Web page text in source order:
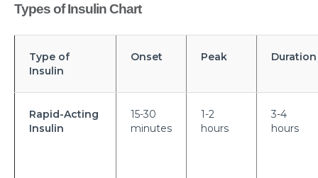
it be prevented?
What is Bell's Palsy, its symptoms, risk factors,
All You Need To Know About Coronary Angioplasty
Types of Insulin Chart
Type of
Insulin
Onset Peak Duration
Rapid-Acting
Insulin
15-30
minutes
1-2
hours
3-4
hours